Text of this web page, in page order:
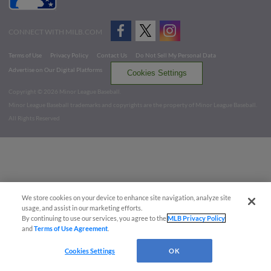
CONNECT WITH MILB.COM
Terms of Use Privacy Policy Contact Us
Do Not Sell My Personal Data
Advertise on Our Digital Platforms
Cookies Settings
Copyright ©
2026 Minor League Baseball.
Minor League Baseball trademarks and copyrights are the property of Minor League Baseball.
All Rights Reserved
We store cookies on your device to enhance site navigation, analyze site
usage, and assist in our marketing efforts.
By continuing to use our services, you agree to theMLB Privacy Policy
andTerms of Use Agreement
Cookies Settings OK